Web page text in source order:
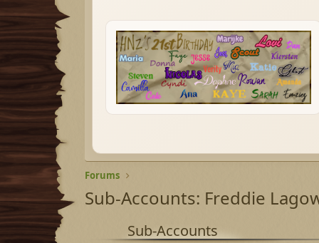
Forums
Sub-Accounts: Freddie
Sub-Accounts